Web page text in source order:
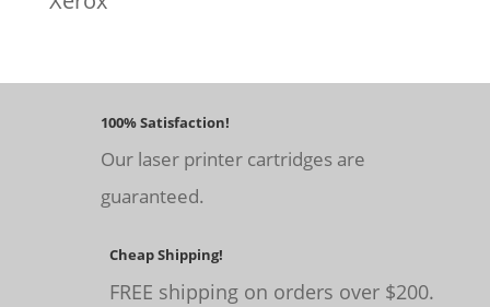
100% Satisfaction!
Our laser printer cartridges are
guaranteed.
Cheap Shipping!
FREE shipping on orders over $200.